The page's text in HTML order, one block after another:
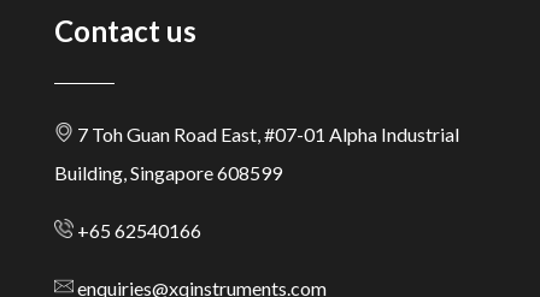
Contact us
7 Toh Guan Road East, #07-01 Alpha Industrial
Building, Singapore 608599
+65 62540166
enquiries@xqinstruments.com